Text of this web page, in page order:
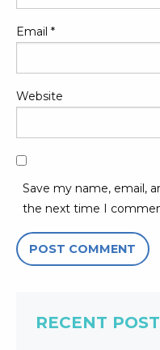
Email *
Website
Save my name, email,
the next time I
RECENT